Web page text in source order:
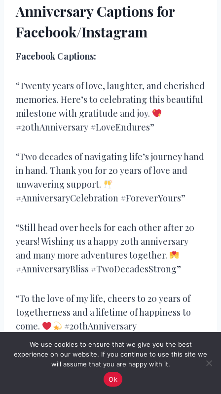
Anniversary Captions for
Facebook/Instagram
Facebook Captions:
“Twenty years of love, laughter, and cherished
memories. Here’s to celebrating this beautiful
milestone with gratitude and joy.
#20thAnniversary #LoveEndures”
“Two decades of navigating life’s journey hand
in hand. Thank you for 20 years of love and
unwavering support.
#AnniversaryCelebration #ForeverYours”
“Still head over heels for each other after 20
years! Wishing us a happy 20th anniversary
and many more adventures together.
#AnniversaryBliss #TwoDecadesStrong”
“To the love of my life, cheers to 20 years of
togetherness and a lifetime of happiness to
come.
#20thAnniversary
#AnniversaryLove”
“As we celebrate our 20th anniversary, I’m
grateful for the love and laughter we’ve
We use cookies to ensure that we give you the best
experience on our website. If you continue to use this site we
will assume that you are happy with it.
Ok